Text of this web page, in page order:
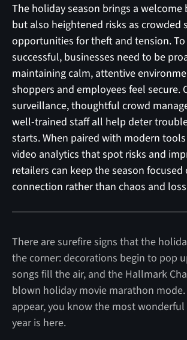
‍The holiday season brings a welcome
but also heightened risks as crowded
opportunities for theft and tension. To
successful, businesses need to be
maintaining calm, attentive
shoppers and employees feel secure.
surveillance, thoughtful crowd
well-trained staff all help deter
starts. When paired with modern
video analytics that spot risks and
retailers can keep the season focused
connection rather than chaos and
There are surefire signs that the
the corner: decorations begin to pop
songs fill the air, and the Hallmark
blown holiday movie marathon mode.
appear, you know the most
year is here.